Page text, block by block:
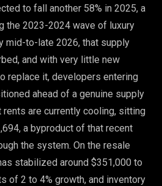
to fall another 58% in 2025, a
the 2023-2024 wave of luxury
mid-to-late 2026, that supply
and with very little new
replace it, developers entering
ahead of a genuine supply
rents are currently cooling, sitting
a byproduct of that recent
the system. On the resale
stabilized around $351,000 to
of 2 to 4% growth, and inventory